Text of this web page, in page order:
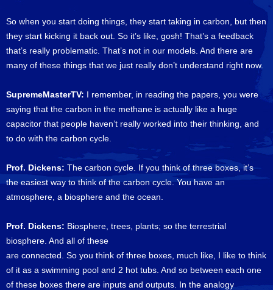
So when you start doing things, they start taking in carbon, but then
they start kicking it back out. So it’s like, gosh! That’s a feedback
that’s really problematic. That’s not in our models. And there are
many of these things that we just really don’t understand right now.
SupremeMasterTV: I remember, in reading the papers, you were
saying that the carbon in the methane is actually like a huge
capacitor that people haven’t really worked into their thinking, and
to do with the carbon cycle.
Prof. Dickens: The carbon cycle. If you think of three boxes, it’s
the easiest way to think of the carbon cycle. You have an
atmosphere, a biosphere and the ocean.
Prof. Dickens: Biosphere, trees, plants; so the terrestrial
biosphere. And all of these
are connected. So you think of three boxes, much like, I like to think
of it as a swimming pool and 2 hot tubs. And so between each one
of these boxes there are inputs and outputs. In the analogy